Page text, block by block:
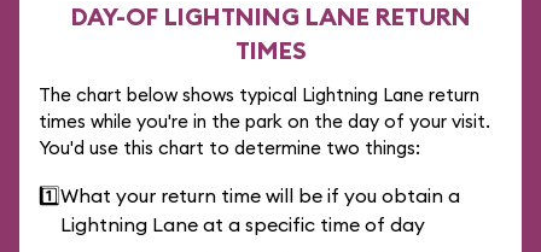
DAY-OF LIGHTNING LANE RETURN
TIMES
The chart below shows typical Lightning Lane return
times while you're in the park on the day of your visit.
You'd use this chart to determine two things:
1️⃣What your return time will be if you obtain a
Lightning Lane at a specific time of day